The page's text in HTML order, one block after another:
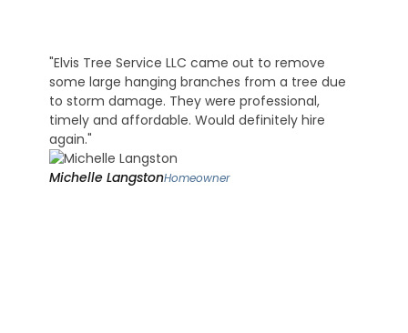
"Elvis Tree Service LLC came out to remove
some large hanging branches from a tree due
to storm damage. They were professional,
timely and affordable. Would definitely hire
again."
Michelle LangstonHomeowner